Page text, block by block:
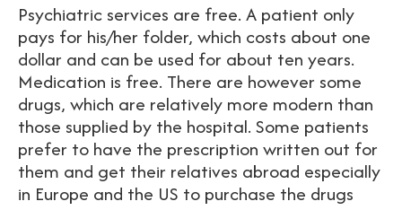
Psychiatric services are free. A patient only
pays for his/her folder, which costs about one
dollar and can be used for about ten years.
Medication is free. There are however some
drugs, which are relatively more modern than
those supplied by the hospital. Some patients
prefer to have the prescription written out for
them and get their relatives abroad especially
in Europe and the US to purchase the drugs